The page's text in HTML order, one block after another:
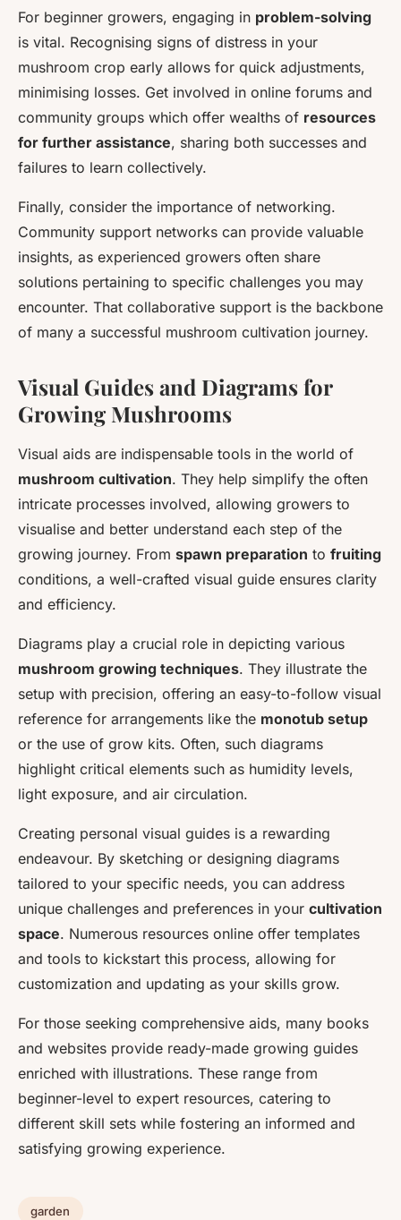
For beginner growers, engaging in problem-solving
is vital. Recognising signs of distress in your
mushroom crop early allows for quick adjustments,
minimising losses. Get involved in online forums and
community groups which offer wealths of resources
for further assistance, sharing both successes and
failures to learn collectively.
Finally, consider the importance of networking.
Community support networks can provide valuable
insights, as experienced growers often share
solutions pertaining to specific challenges you may
encounter. That collaborative support is the backbone
of many a successful mushroom cultivation journey.
Visual Guides and Diagrams for
Growing Mushrooms
Visual aids are indispensable tools in the world of
mushroom cultivation. They help simplify the often
intricate processes involved, allowing growers to
visualise and better understand each step of the
growing journey. From spawn preparation to fruiting
conditions, a well-crafted visual guide ensures clarity
and efficiency.
Diagrams play a crucial role in depicting various
mushroom growing techniques. They illustrate the
setup with precision, offering an easy-to-follow visual
reference for arrangements like the monotub setup
or the use of grow kits. Often, such diagrams
highlight critical elements such as humidity levels,
light exposure, and air circulation.
Creating personal visual guides is a rewarding
endeavour. By sketching or designing diagrams
tailored to your specific needs, you can address
unique challenges and preferences in your cultivation
space. Numerous resources online offer templates
and tools to kickstart this process, allowing for
customization and updating as your skills grow.
For those seeking comprehensive aids, many books
and websites provide ready-made growing guides
enriched with illustrations. These range from
beginner-level to expert resources, catering to
different skill sets while fostering an informed and
satisfying growing experience.
garden